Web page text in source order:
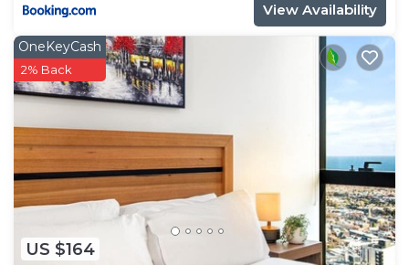
View Availability
US $164
OneKeyCash
2% Back